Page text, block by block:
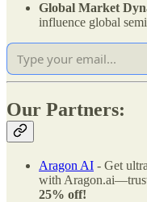
Global Market
influence global
Our Partners:
Aragon AI - Get
with
25% off!